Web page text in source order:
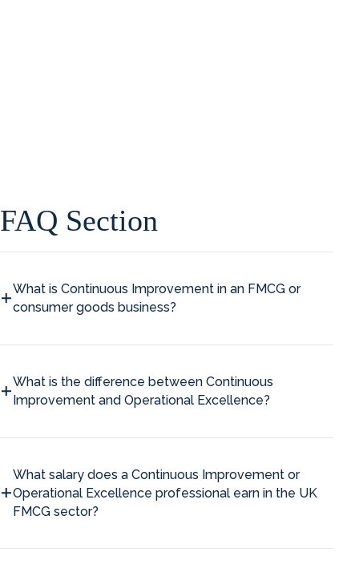
FAQ Section
What is Continuous Improvement in an FMCG or
consumer goods business?
What is the difference between Continuous
Improvement and Operational Excellence?
What salary does a Continuous Improvement or
Operational Excellence professional earn in the UK
FMCG sector?